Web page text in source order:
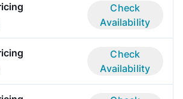
Check
Availability
Check
Availability